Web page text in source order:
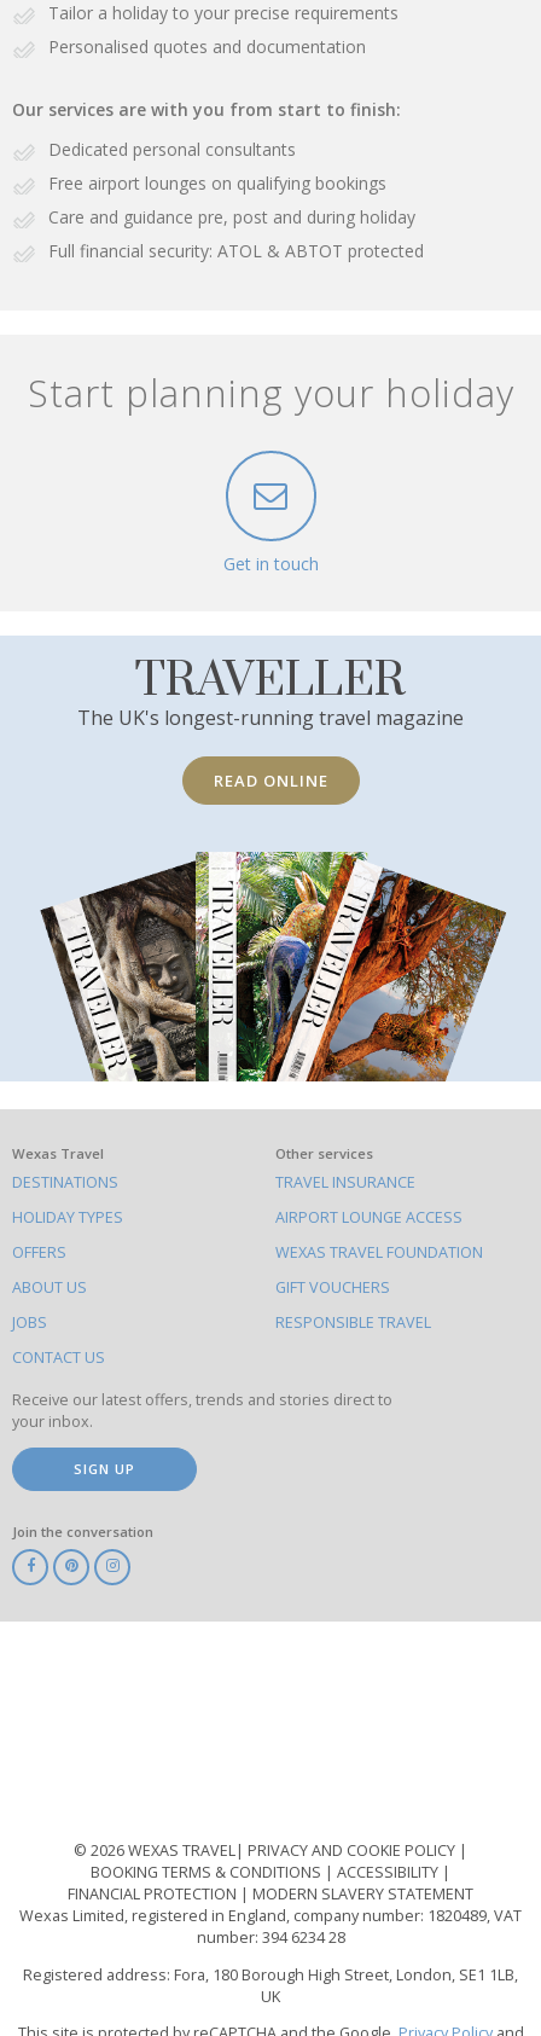
Tailor a holiday to your precise requirements
Personalised quotes and documentation
Our services are with you from start to finish:
Dedicated personal consultants
Free airport lounges on qualifying bookings
Care and guidance pre, post and during holiday
Full financial security: ATOL & ABTOT protected
Start planning your holiday
Get in touch
TRAVELLER
The UK's longest-running travel magazine
READ ONLINE
What
else
to
do
on
this
site
Wexas Travel
DESTINATIONS
HOLIDAY TYPES
OFFERS
ABOUT US
JOBS
CONTACT US
Other services
TRAVEL INSURANCE
AIRPORT LOUNGE ACCESS
WEXAS TRAVEL FOUNDATION
GIFT VOUCHERS
RESPONSIBLE TRAVEL
Receive our latest offers, trends and stories direct to
your inbox.
SIGN UP
Join the conversation
© 2026 WEXAS TRAVEL
PRIVACY AND COOKIE POLICY
BOOKING TERMS & CONDITIONS
ACCESSIBILITY
FINANCIAL PROTECTION
MODERN SLAVERY STATEMENT
Wexas Limited, registered in England, company number: 1820489, VAT
number: 394 6234 28
Registered address: Fora, 180 Borough High Street, London, SE1 1LB,
UK